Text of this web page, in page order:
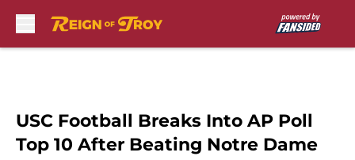
USC Football Breaks Into AP Poll
Top 10 After Beating Notre Dame